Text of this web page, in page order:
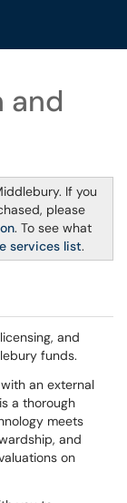
and
If you
please
. To see what
services list.
and
funds.
an external
a thorough
meets
and
on